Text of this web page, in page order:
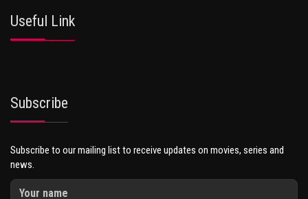
Useful Link
Subscribe
Subscribe to our mailing list to receive updates on movies, series and
news.